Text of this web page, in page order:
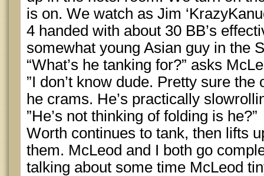
is on. We watch as Jim
4 handed with about 30 BB’s
somewhat young Asian guy in the
“What’s he tanking for?” asks
”I don’t know dude. Pretty sure
he crams. He’s practically
”He’s not thinking of folding is he?”
Worth continues to tank, then lifts
them. McLeod and I both go
talking about some time McLeod